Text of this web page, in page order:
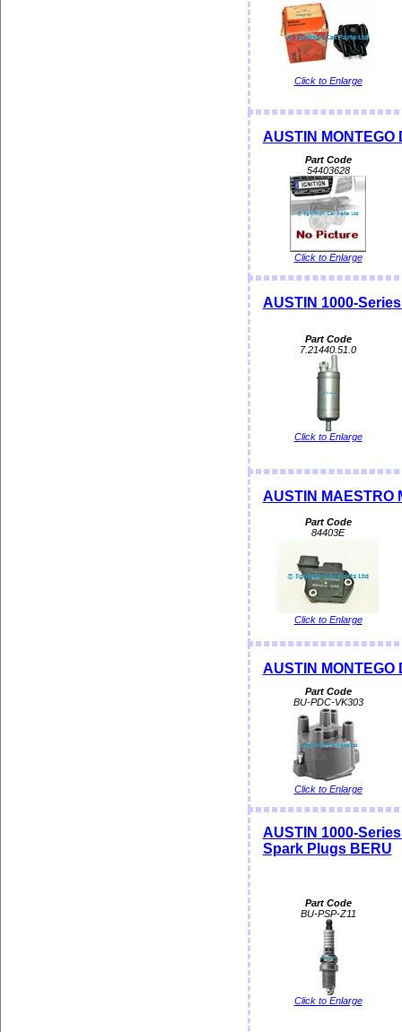
Click to Enlarge
AUSTIN
Part Code
54403628
Click to Enlarge
AUSTIN 1000-
Part Code
7.21440.51.0
Click to Enlarge
AUSTIN MAESTRO
Part Code
84403E
Click to Enlarge
AUSTIN
Part Code
BU-PDC-VK303
Click to Enlarge
AUSTIN 1000-
Spark Plugs BERU
Part Code
BU-PSP-Z11
Click to Enlarge